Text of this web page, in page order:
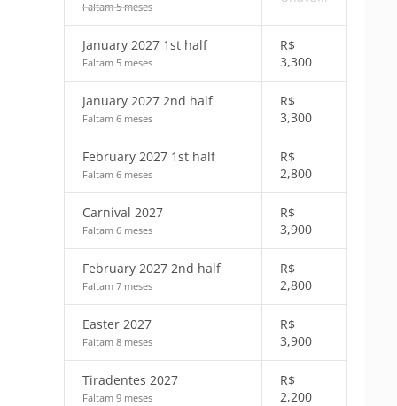
Faltam 5 meses
January 2027 1st half
Faltam 5 meses
R$
3,300
January 2027 2nd half
Faltam 6 meses
R$
3,300
February 2027 1st half
Faltam 6 meses
R$
2,800
Carnival 2027
Faltam 6 meses
R$
3,900
February 2027 2nd half
Faltam 7 meses
R$
2,800
Easter 2027
Faltam 8 meses
R$
3,900
Tiradentes 2027
Faltam 9 meses
R$
2,200